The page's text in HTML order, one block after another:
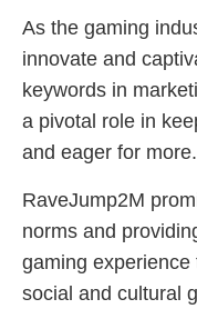
As the gaming
innovate and
keywords in
a pivotal role in
and eager for more.
RaveJump2M
norms and
gaming
social and cultural